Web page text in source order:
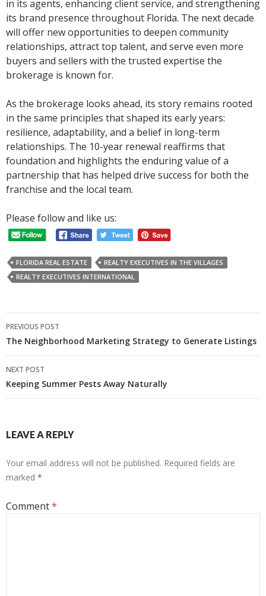
in its agents, enhancing client service, and strengthening
its brand presence throughout Florida. The next decade
will offer new opportunities to deepen community
relationships, attract top talent, and serve even more
buyers and sellers with the trusted expertise the
brokerage is known for.
As the brokerage looks ahead, its story remains rooted
in the same principles that shaped its early years:
resilience, adaptability, and a belief in long-term
relationships. The 10-year renewal reaffirms that
foundation and highlights the enduring value of a
partnership that has helped drive success for both the
franchise and the local team.
Please follow and like us:
FLORIDA REAL ESTATE
REALTY EXECUTIVES IN THE VILLAGES
REALTY EXECUTIVES INTERNATIONAL
Post
navigation
PREVIOUS POST
The Neighborhood Marketing Strategy to Generate Listings
NEXT POST
Keeping Summer Pests Away Naturally
LEAVE A REPLY
Your email address will not be published. Required fields are
marked *
Comment*